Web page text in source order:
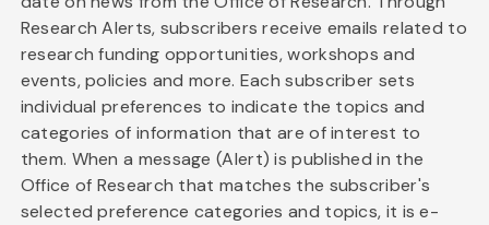
Research Alerts, subscribers receive emails related to
research funding opportunities, workshops and
events, policies and more. Each subscriber sets
individual preferences to indicate the topics and
categories of information that are of interest to
them. When a message (Alert) is published in the
Office of Research that matches the subscriber's
selected preference categories and topics, it is e-